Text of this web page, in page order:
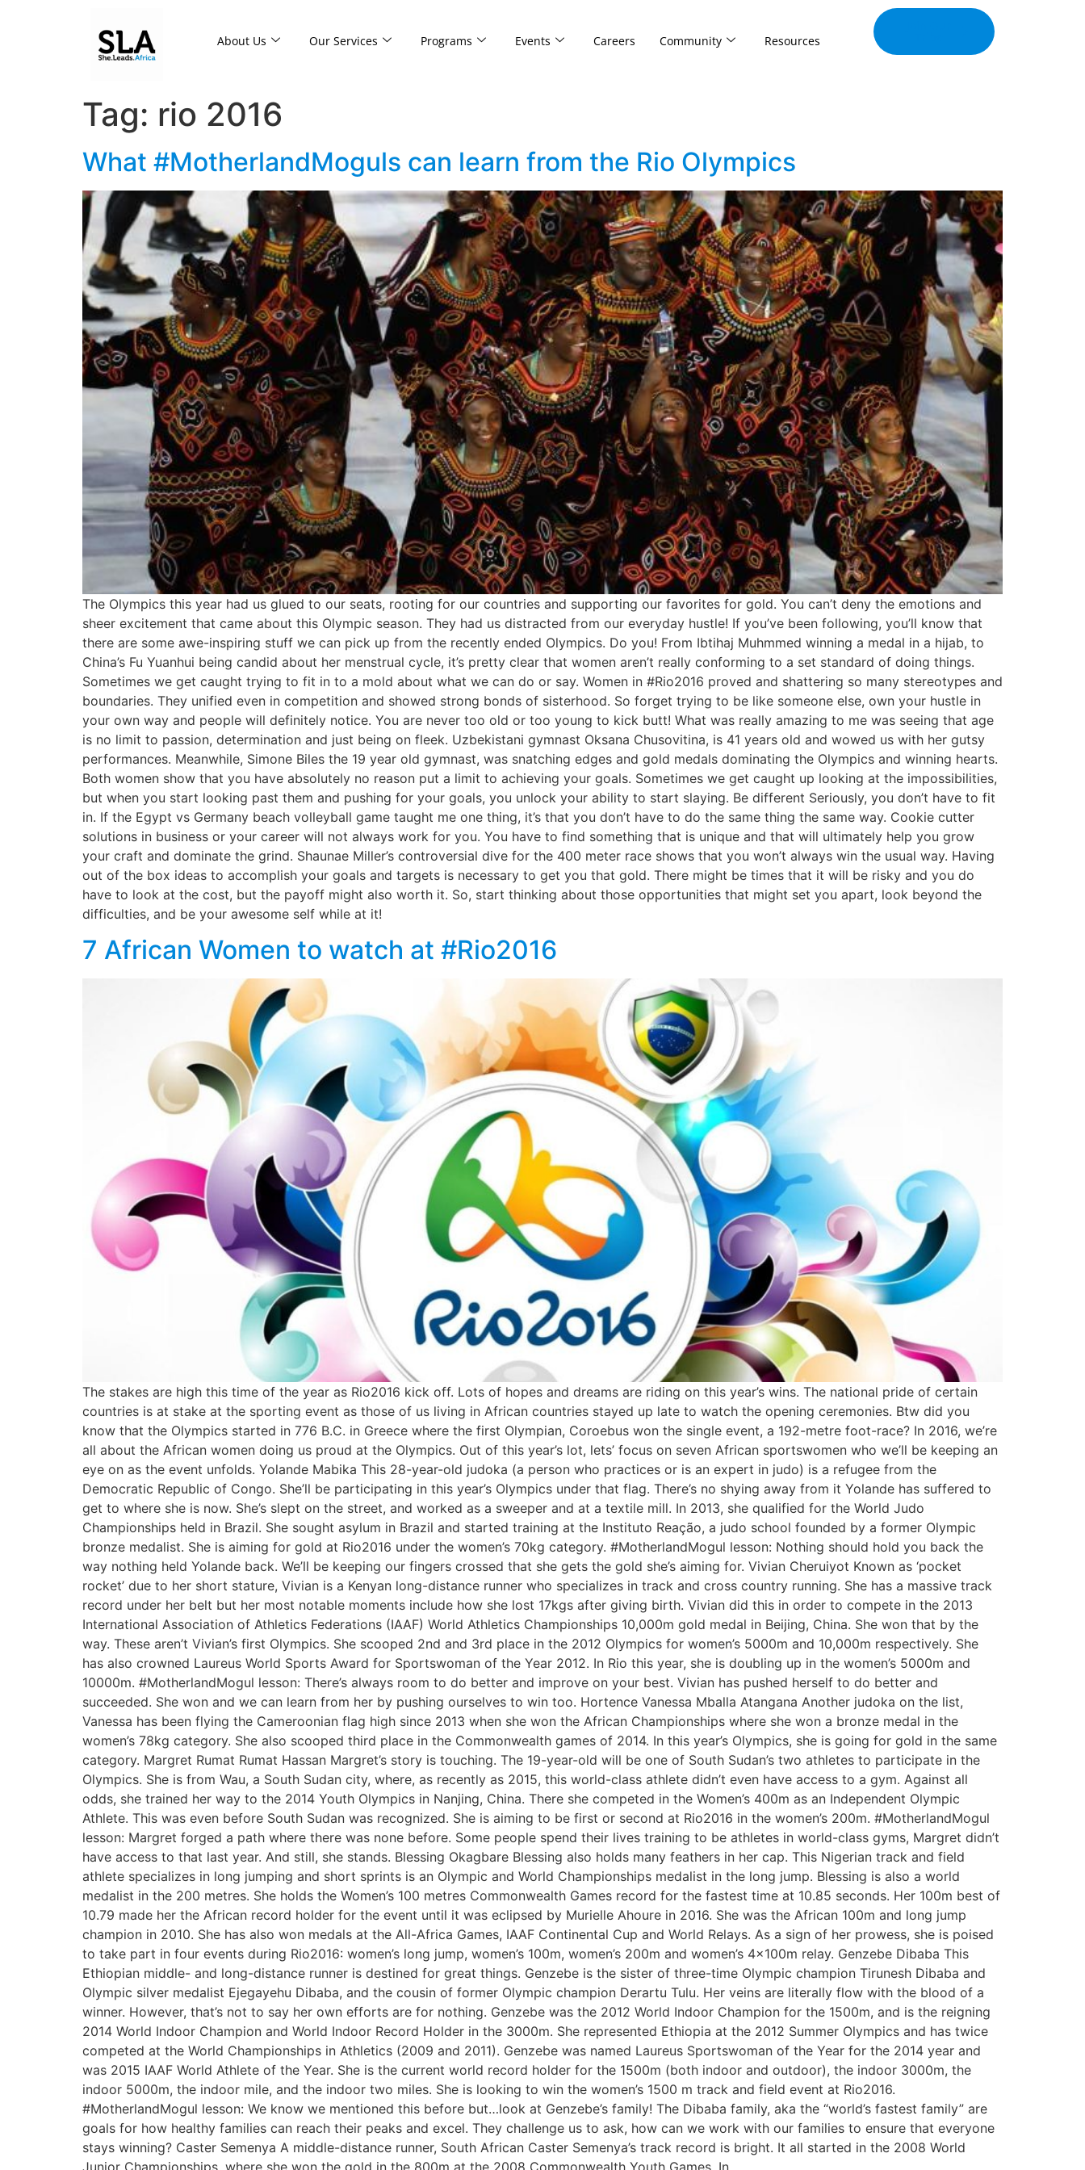
About Us Our Services Programs Events Careers Community Resources
Tag: rio 2016
What #MotherlandMoguls can learn from the Rio Olympics
The Olympics this year had us glued to our seats, rooting for our countries and supporting our favorites for gold. You can’t deny the emotions and
sheer excitement that came about this Olympic season. They had us distracted from our everyday hustle! If you’ve been following, you’ll know that
there are some awe-inspiring stuff we can pick up from the recently ended Olympics. Do you! From Ibtihaj Muhmmed winning a medal in a hijab, to
China’s Fu Yuanhui being candid about her menstrual cycle, it’s pretty clear that women aren’t really conforming to a set standard of doing things.
Sometimes we get caught trying to fit in to a mold about what we can do or say. Women in #Rio2016 proved and shattering so many stereotypes and
boundaries. They unified even in competition and showed strong bonds of sisterhood. So forget trying to be like someone else, own your hustle in
your own way and people will definitely notice. You are never too old or too young to kick butt! What was really amazing to me was seeing that age
is no limit to passion, determination and just being on fleek. Uzbekistani gymnast Oksana Chusovitina, is 41 years old and wowed us with her gutsy
performances. Meanwhile, Simone Biles the 19 year old gymnast, was snatching edges and gold medals dominating the Olympics and winning hearts.
Both women show that you have absolutely no reason put a limit to achieving your goals. Sometimes we get caught up looking at the impossibilities,
but when you start looking past them and pushing for your goals, you unlock your ability to start slaying. Be different Seriously, you don’t have to fit
in. If the Egypt vs Germany beach volleyball game taught me one thing, it’s that you don’t have to do the same thing the same way. Cookie cutter
solutions in business or your career will not always work for you. You have to find something that is unique and that will ultimately help you grow
your craft and dominate the grind. Shaunae Miller’s controversial dive for the 400 meter race shows that you won’t always win the usual way. Having
out of the box ideas to accomplish your goals and targets is necessary to get you that gold. There might be times that it will be risky and you do
have to look at the cost, but the payoff might also worth it. So, start thinking about those opportunities that might set you apart, look beyond the
difficulties, and be your awesome self while at it!
7 African Women to watch at #Rio2016
The stakes are high this time of the year as Rio2016 kick off. Lots of hopes and dreams are riding on this year’s wins. The national pride of certain
countries is at stake at the sporting event as those of us living in African countries stayed up late to watch the opening ceremonies. Btw did you
know that the Olympics started in 776 B.C. in Greece where the first Olympian, Coroebus won the single event, a 192-metre foot-race? In 2016, we’re
all about the African women doing us proud at the Olympics. Out of this year’s lot, lets’ focus on seven African sportswomen who we’ll be keeping an
eye on as the event unfolds. Yolande Mabika This 28-year-old judoka (a person who practices or is an expert in judo) is a refugee from the
Democratic Republic of Congo. She’ll be participating in this year’s Olympics under that flag. There’s no shying away from it Yolande has suffered to
get to where she is now. She’s slept on the street, and worked as a sweeper and at a textile mill. In 2013, she qualified for the World Judo
Championships held in Brazil. She sought asylum in Brazil and started training at the Instituto Reação, a judo school founded by a former Olympic
bronze medalist. She is aiming for gold at Rio2016 under the women’s 70kg category. #MotherlandMogul lesson: Nothing should hold you back the
way nothing held Yolande back. We’ll be keeping our fingers crossed that she gets the gold she’s aiming for. Vivian Cheruiyot Known as ‘pocket
rocket’ due to her short stature, Vivian is a Kenyan long-distance runner who specializes in track and cross country running. She has a massive track
record under her belt but her most notable moments include how she lost 17kgs after giving birth. Vivian did this in order to compete in the 2013
International Association of Athletics Federations (IAAF) World Athletics Championships 10,000m gold medal in Beijing, China. She won that by the
way. These aren’t Vivian’s first Olympics. She scooped 2nd and 3rd place in the 2012 Olympics for women’s 5000m and 10,000m respectively. She
has also crowned Laureus World Sports Award for Sportswoman of the Year 2012. In Rio this year, she is doubling up in the women’s 5000m and
10000m. #MotherlandMogul lesson: There’s always room to do better and improve on your best. Vivian has pushed herself to do better and
succeeded. She won and we can learn from her by pushing ourselves to win too. Hortence Vanessa Mballa Atangana Another judoka on the list,
Vanessa has been flying the Cameroonian flag high since 2013 when she won the African Championships where she won a bronze medal in the
women’s 78kg category. She also scooped third place in the Commonwealth games of 2014. In this year’s Olympics, she is going for gold in the same
category. Margret Rumat Rumat Hassan Margret’s story is touching. The 19-year-old will be one of South Sudan’s two athletes to participate in the
Olympics. She is from Wau, a South Sudan city, where, as recently as 2015, this world-class athlete didn’t even have access to a gym. Against all
odds, she trained her way to the 2014 Youth Olympics in Nanjing, China. There she competed in the Women’s 400m as an Independent Olympic
Athlete. This was even before South Sudan was recognized. She is aiming to be first or second at Rio2016 in the women’s 200m. #MotherlandMogul
lesson: Margret forged a path where there was none before. Some people spend their lives training to be athletes in world-class gyms, Margret didn’t
have access to that last year. And still, she stands. Blessing Okagbare Blessing also holds many feathers in her cap. This Nigerian track and field
athlete specializes in long jumping and short sprints is an Olympic and World Championships medalist in the long jump. Blessing is also a world
medalist in the 200 metres. She holds the Women’s 100 metres Commonwealth Games record for the fastest time at 10.85 seconds. Her 100m best of
10.79 made her the African record holder for the event until it was eclipsed by Murielle Ahoure in 2016. She was the African 100m and long jump
champion in 2010. She has also won medals at the All-Africa Games, IAAF Continental Cup and World Relays. As a sign of her prowess, she is poised
to take part in four events during Rio2016: women’s long jump, women’s 100m, women’s 200m and women’s 4x100m relay. Genzebe Dibaba This
Ethiopian middle- and long-distance runner is destined for great things. Genzebe is the sister of three-time Olympic champion Tirunesh Dibaba and
Olympic silver medalist Ejegayehu Dibaba, and the cousin of former Olympic champion Derartu Tulu. Her veins are literally flow with the blood of a
winner. However, that’s not to say her own efforts are for nothing. Genzebe was the 2012 World Indoor Champion for the 1500m, and is the reigning
2014 World Indoor Champion and World Indoor Record Holder in the 3000m. She represented Ethiopia at the 2012 Summer Olympics and has twice
competed at the World Championships in Athletics (2009 and 2011). Genzebe was named Laureus Sportswoman of the Year for the 2014 year and
was 2015 IAAF World Athlete of the Year. She is the current world record holder for the 1500m (both indoor and outdoor), the indoor 3000m, the
indoor 5000m, the indoor mile, and the indoor two miles. She is looking to win the women’s 1500 m track and field event at Rio2016.
#MotherlandMogul lesson: We know we mentioned this before but…look at Genzebe’s family! The Dibaba family, aka the “world’s fastest family” are
goals for how healthy families can reach their peaks and excel. They challenge us to ask, how can we work with our families to ensure that everyone
stays winning? Caster Semenya A middle-distance runner, South African Caster Semenya’s track record is bright. It all started in the 2008 World